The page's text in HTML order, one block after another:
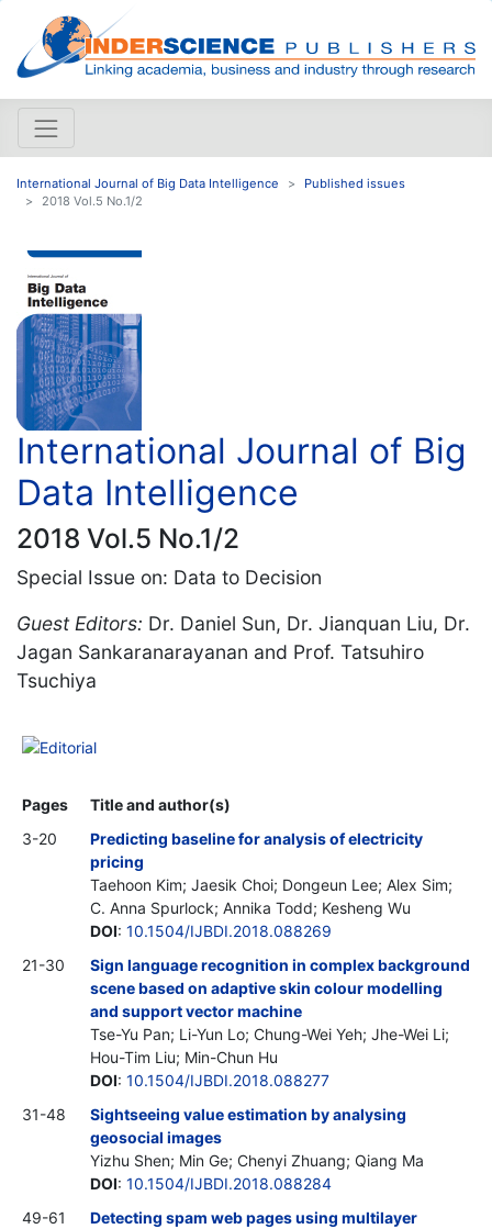
International Journal of Big Data Intelligence
Published issues
2018 Vol.5 No.1/2
International Journal of Big
Data Intelligence
2018 Vol.5 No.1/2
Special Issue on: Data to Decision
Guest Editors: Dr. Daniel Sun, Dr. Jianquan Liu, Dr.
Jagan Sankaranarayanan and Prof. Tatsuhiro
Tsuchiya
Editorial
Pages
Title and author(s)
3-20
Predicting baseline for analysis of electricity
pricing
Taehoon Kim; Jaesik Choi; Dongeun Lee; Alex Sim;
C. Anna Spurlock; Annika Todd; Kesheng Wu
DOI: 10.1504/IJBDI.2018.088269
21-30
Sign language recognition in complex background
scene based on adaptive skin colour modelling
and support vector machine
Tse-Yu Pan; Li-Yun Lo; Chung-Wei Yeh; Jhe-Wei Li;
Hou-Tim Liu; Min-Chun Hu
DOI: 10.1504/IJBDI.2018.088277
31-48
Sightseeing value estimation by analysing
geosocial images
Yizhu Shen; Min Ge; Chenyi Zhuang; Qiang Ma
DOI: 10.1504/IJBDI.2018.088284
49-61
Detecting spam web pages using multilayer